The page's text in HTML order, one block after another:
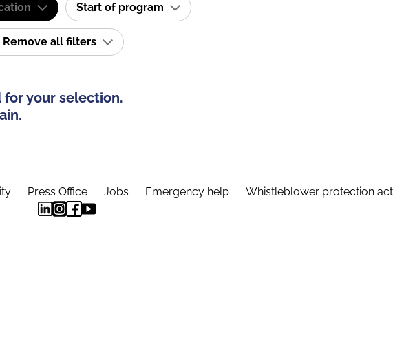
Start of program
Remove all filters
your selection.
Press Office Jobs Emergency help Whistleblower protection act